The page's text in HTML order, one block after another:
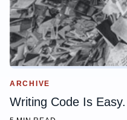
ARCHIVE
Writing Code Is